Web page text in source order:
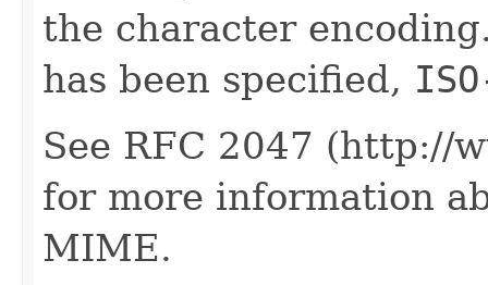
the character
has been specified,
See RFC 2047 (http://
for more information
MIME.